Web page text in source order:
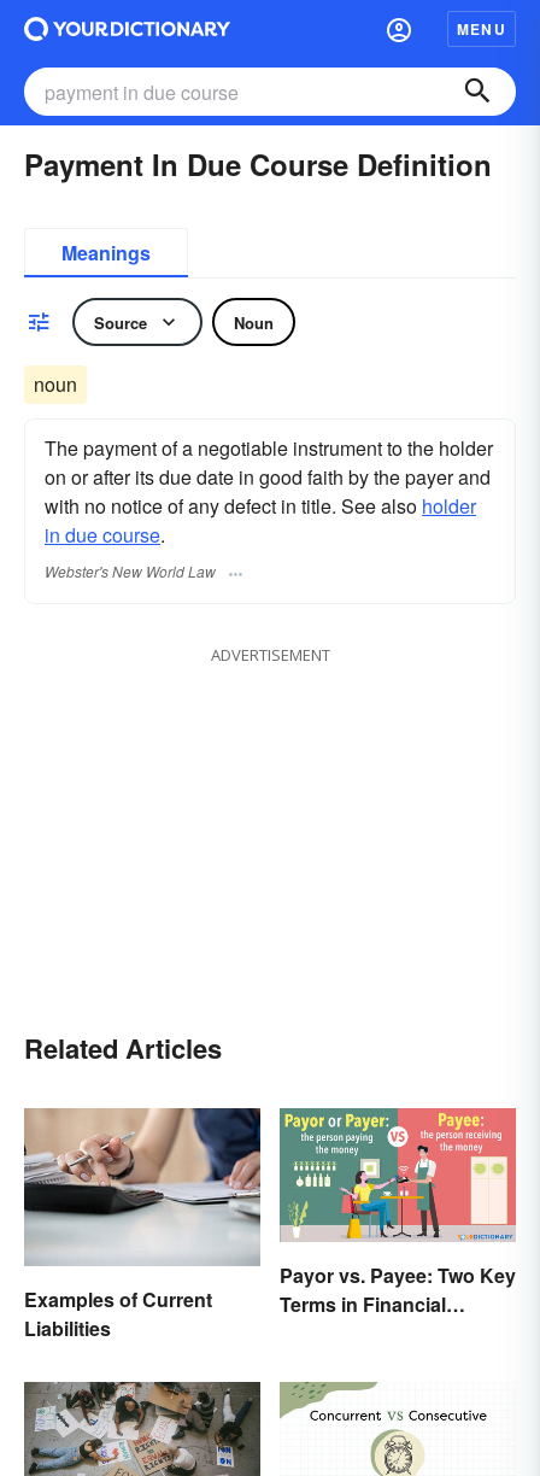
MENU
Payment In Due Course Definition
Meanings
Source Noun
noun
The payment of a negotiable instrument to the holder
on or after its due date in good faith by the payer and
with no notice of any defect in title. See also holder
in due course.
Webster's New World Law
ADVERTISEMENT
Related Articles
Examples of Current
Liabilities
Payor vs. Payee: Two Key
Terms in Financial